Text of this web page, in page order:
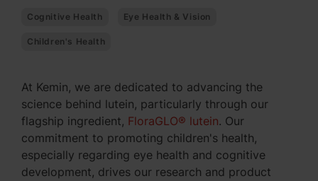
Cognitive Health Eye Health & Vision
Children's Health
At Kemin, we are dedicated to advancing the
science behind lutein, particularly through our
flagship ingredient, FloraGLO® lutein. Our
commitment to promoting children's health,
especially regarding eye health and cognitive
development, drives our research and product